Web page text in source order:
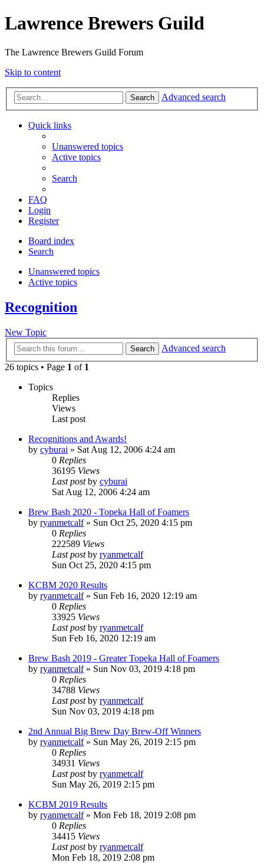
Lawrence Brewers Guild
The Lawrence Brewers Guild Forum
Skip to content
Search Advanced search
Quick links
Unanswered topics
Active topics
Search
FAQ
Login
Register
Board index
Search
Unanswered topics
Active topics
Recognition
New Topic
Search
Advanced search
26 topics • Page 1 of 1
Topics
Replies
Views
Last post
Recognitions and Awards!
by cyburai » Sat Aug 12, 2006 4:24 am
0 Replies
36195 Views
Last postby cyburai
Sat Aug 12, 2006 4:24 am
Brew Bash 2020 - Topeka Hall of Foamers
by ryanmetcalf» Sun Oct 25, 2020 4:15 pm
0 Replies
222589 Views
Last postby ryanmetcalf
Sun Oct 25, 2020 4:15 pm
KCBM 2020 Results
by ryanmetcalf» Sun Feb 16, 2020 12:19 am
0 Replies
33925 Views
Last postby ryanmetcalf
Sun Feb 16, 2020 12:19 am
Brew Bash 2019 - Greater Topeka Hall of Foamers
by ryanmetcalf» Sun Nov 03, 2019 4:18 pm
0 Replies
34788 Views
Last postby ryanmetcalf
Sun Nov 03, 2019 4:18 pm
2nd Annual Big Brew Day Brew-Off Winners
by ryanmetcalf» Sun May 26, 2019 2:15 pm
0 Replies
34931 Views
Last postby ryanmetcalf
Sun May 26, 2019 2:15 pm
KCBM 2019 Results
by ryanmetcalf» Mon Feb 18, 2019 2:08 pm
0 Replies
34415 Views
Last postby ryanmetcalf
Mon Feb 18, 2019 2:08 pm